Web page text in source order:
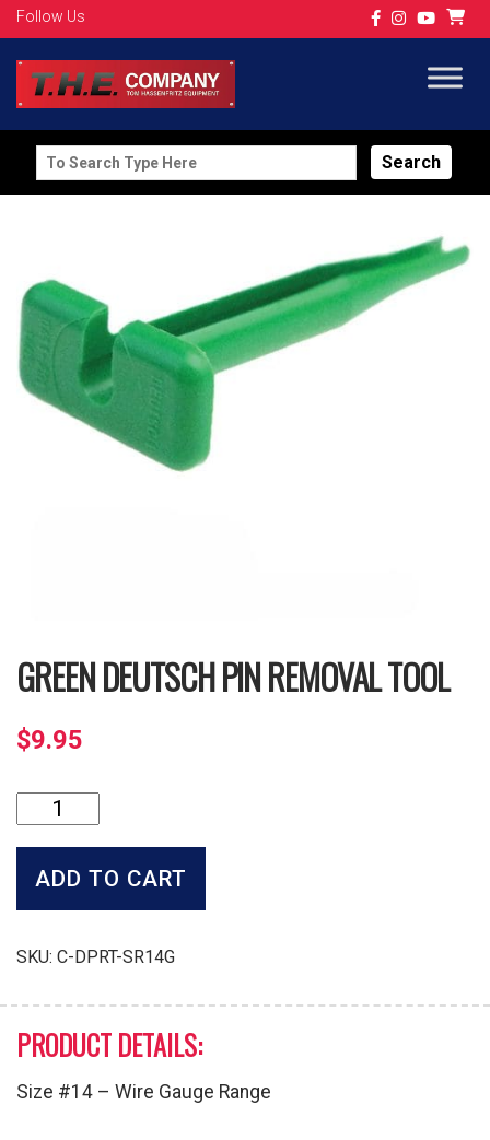
Follow Us
Search
for:
GREEN DEUTSCH PIN REMOVAL TOOL
$9.95
Green
Deutsch
Pin
Removal
ADD TO CART
SKU: C-DPRT-SR14G
PRODUCT DETAILS:
Size #14 – Wire Gauge Range